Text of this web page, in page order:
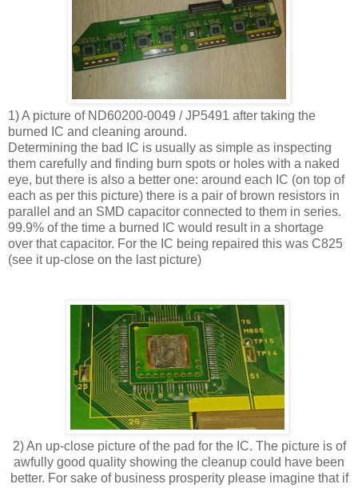
1) A picture of ND60200-0049 / JP5491 after taking the
burned IC and cleaning around.
Determining the bad IC is usually as simple as inspecting
them carefully and finding burn spots or holes with a naked
eye, but there is also a better one: around each IC (on top of
each as per this picture) there is a pair of brown resistors in
parallel and an SMD capacitor connected to them in series.
99.9% of the time a burned IC would result in a shortage
over that capacitor. For the IC being repaired this was C825
(see it up-close on the last picture)
2) An up-close picture of the pad for the IC. The picture is of
awfully good quality showing the cleanup could have been
better. For sake of business prosperity please imagine that if